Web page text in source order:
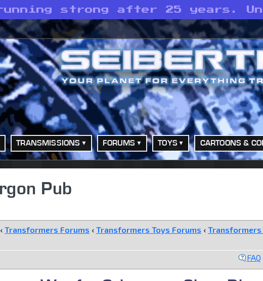
strong after 25 years.
TRANSMISSIONS FORUMS TOYS CARTOONS &
Pub
‹ Transformers Forums ‹ Transformers Toys Forums ‹ Transformers
FAQ